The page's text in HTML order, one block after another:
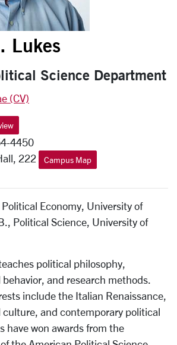
Lukes
Science Department
(CV)
4450
222
Campus Map
Economy, University of
Political Science, University of
political philosophy,
and research methods.
include the Italian Renaissance,
and contemporary political
have won awards from the